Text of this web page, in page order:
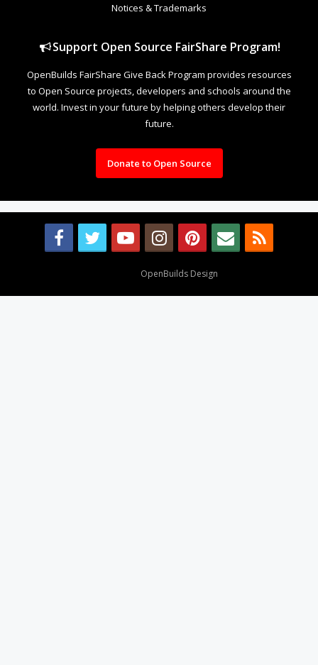
Notices & Trademarks
Support Open Source FairShare Program!
OpenBuilds FairShare Give Back Program provides resources
to Open Source projects, developers and schools around the
world. Invest in your future by helping others develop their
future.
Donate to Open Source
OpenBuilds Design